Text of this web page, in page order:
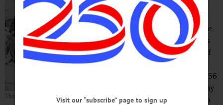
Thor Dackin, center
attack on
Ukraine
reminds me
of Russia’s
invasion of
Hungary
back in 1956
and an army
buddy who
Visit our “subscribe” page to sign up